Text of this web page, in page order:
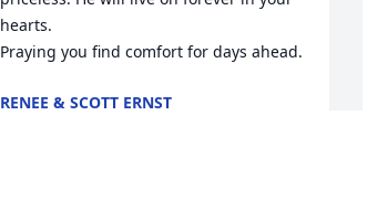
hearts.
Praying you find comfort for days ahead.
RENEE & SCOTT ERNST